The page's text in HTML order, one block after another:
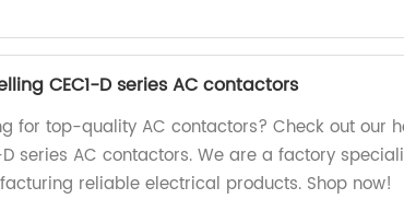
CEC1-D series AC contactors
for top-quality AC contactors? Check out our
D series AC contactors. We are a factory
reliable electrical products. Shop now!